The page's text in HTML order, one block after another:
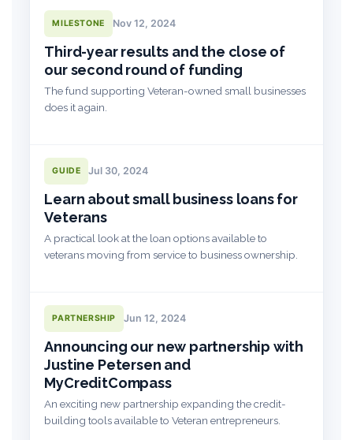
MILESTONE Nov 12, 2024
Third-year results and the close of
our second round of funding
The fund supporting Veteran-owned small businesses
does it again.
GUIDE Jul 30, 2024
Learn about small business loans for
Veterans
A practical look at the loan options available to
veterans moving from service to business ownership.
PARTNERSHIP Jun 12, 2024
Announcing our new partnership with
Justine Petersen and
MyCreditCompass
An exciting new partnership expanding the credit-
building tools available to Veteran entrepreneurs.